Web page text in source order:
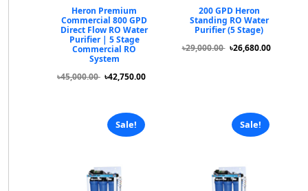
Heron Premium
Commercial 800 GPD
Direct Flow RO Water
Purifier | 5 Stage
Commercial RO
System
৳45,000.00 ৳42,750.00
200 GPD Heron
Standing RO Water
Purifier (5 Stage)
৳29,000.00 ৳26,680.00
Sale! Sale!